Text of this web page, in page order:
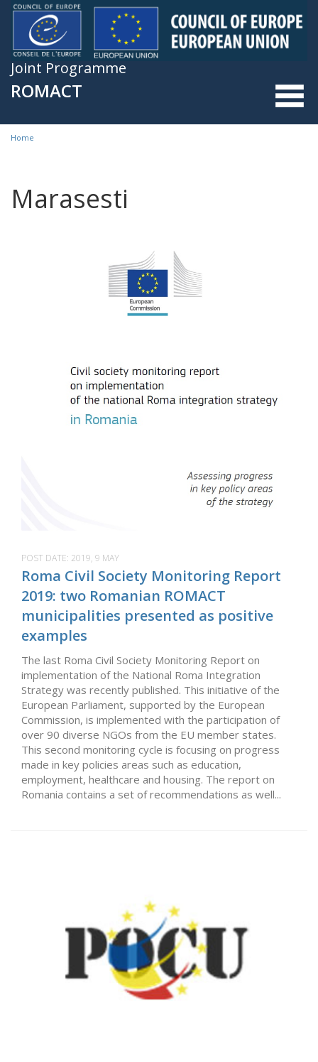
Skip to main content
Joint Programme
ROMACT
You are here
Home
Marasesti
POST DATE: 2019, 9 MAY
Roma Civil Society Monitoring Report
2019: two Romanian ROMACT
municipalities presented as positive
examples
The last Roma Civil Society Monitoring Report on
implementation of the National Roma Integration
Strategy was recently published. This initiative of the
European Parliament, supported by the European
Commission, is implemented with the participation of
over 90 diverse NGOs from the EU member states.
This second monitoring cycle is focusing on progress
made in key policies areas such as education,
employment, healthcare and housing. The report on
Romania contains a set of recommendations as well...